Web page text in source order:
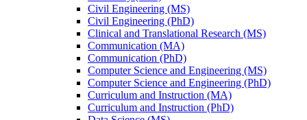
Civil Engineering (MS)
Civil Engineering (PhD)
Clinical and Translational Research (MS)
Communication (MA)
Communication (PhD)
Computer Science and Engineering (MS)
Computer Science and Engineering (PhD)
Curriculum and Instruction (MA)
Curriculum and Instruction (PhD)